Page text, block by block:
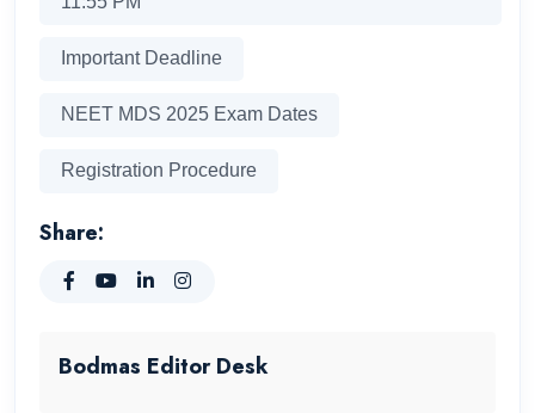
Important Deadline
NEET MDS 2025 Exam Dates
Registration Procedure
Share:
Bodmas Editor Desk